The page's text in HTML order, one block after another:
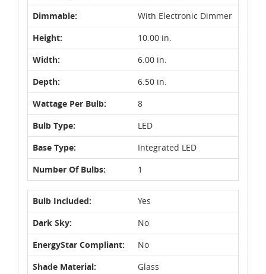
Dimmable:
With Electronic Dimmer
Height:
10.00 in.
Width:
6.00 in.
Depth:
6.50 in.
Wattage Per Bulb:
8
Bulb Type:
LED
Base Type:
Integrated LED
Number Of Bulbs:
1
Bulb Included:
Yes
Dark Sky:
No
EnergyStar Compliant:
No
Shade Material:
Glass